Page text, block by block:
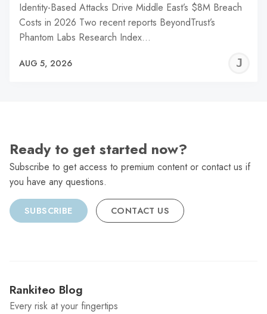
Identity-Based Attacks Drive Middle East’s $8M Breach
Costs in 2026 Two recent reports BeyondTrust’s
Phantom Labs Research Index…
AUG 5, 2026
Ready to get started now?
Subscribe to get access to premium content or contact us if
you have any questions.
SUBSCRIBE CONTACT US
Rankiteo Blog
Every risk at your fingertips